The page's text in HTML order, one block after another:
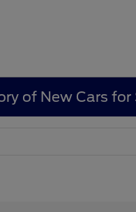
of New Cars for